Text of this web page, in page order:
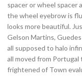
spacer or wheel
the wheel eyebrow is
looks more beautiful.
Gelson Martins,
all supposed to halo
all moved from
frightened of Town